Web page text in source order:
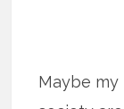
Maybe